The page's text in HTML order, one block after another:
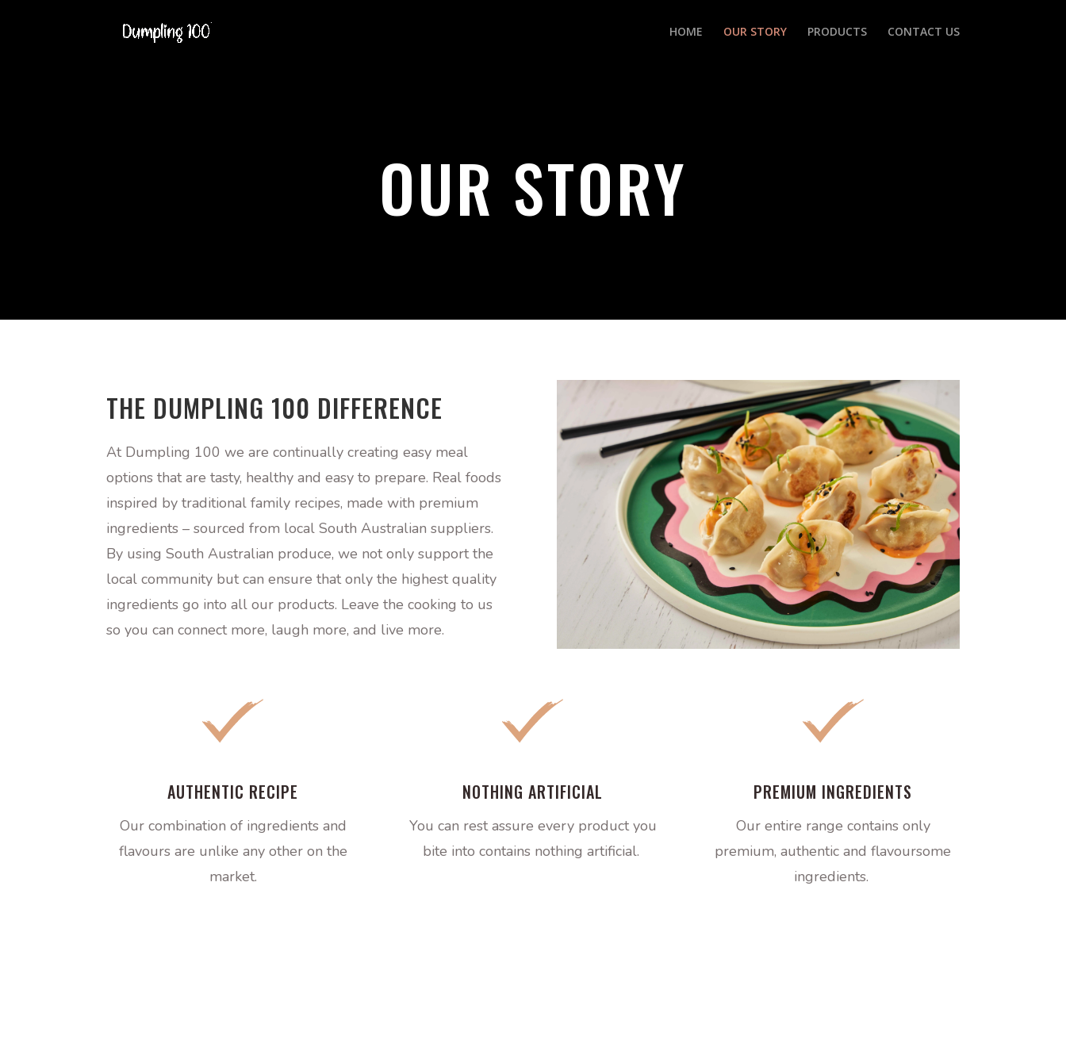
HOME OUR STORY PRODUCTS CONTACT US
OUR STORY
THE DUMPLING 100 DIFFERENCE
At Dumpling 100 we are continually creating easy meal
options that are tasty, healthy and easy to prepare. Real foods
inspired by traditional family recipes, made with premium
ingredients – sourced from local South Australian suppliers.
By using South Australian produce, we not only support the
local community but can ensure that only the highest quality
ingredients go into all our products. Leave the cooking to us
so you can connect more, laugh more, and live more.
AUTHENTIC RECIPE
Our combination of ingredients and
flavours are unlike any other on the
market.
NOTHING ARTIFICIAL
You can rest assure every product you
bite into contains nothing artificial.
PREMIUM INGREDIENTS
Our entire range contains only
premium, authentic and flavoursome
ingredients.